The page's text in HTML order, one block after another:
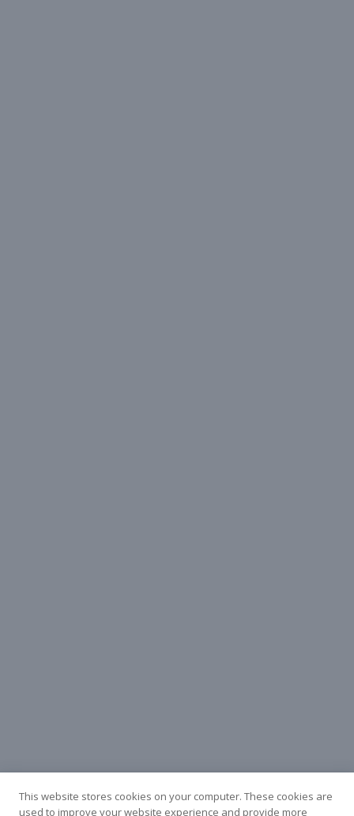
This website stores cookies on your computer. These cookies are
used to improve your website experience and provide more